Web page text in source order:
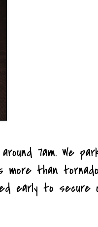
7am. We
more than
early to secure